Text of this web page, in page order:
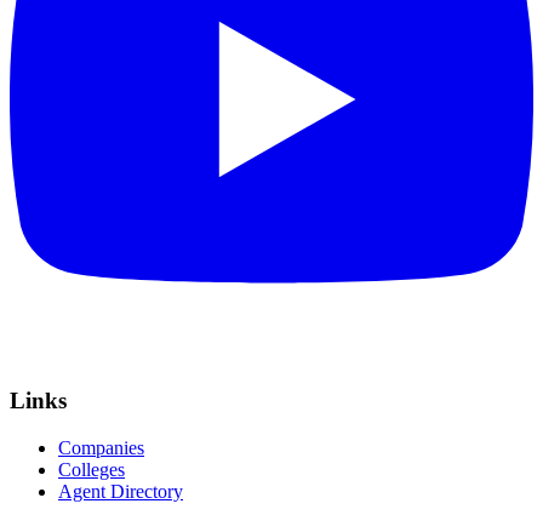
Links
Companies
Colleges
Agent Directory